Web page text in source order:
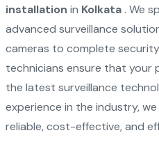
installation in Kolkata. We
advanced surveillance
cameras to complete
technicians ensure that your
the latest surveillance
experience in the industry,
reliable, cost-effective, and